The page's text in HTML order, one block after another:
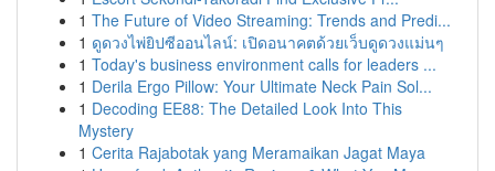
1 The Future of Video Streaming: Trends and Predi...
1 ดูดวงไพ่ยิปซีออนไลน์: เปิดอนาคตด้วยเว็บดูดวงแม่นๆ
1 Today's business environment calls for leaders ...
1 Derila Ergo Pillow: Your Ultimate Neck Pain Sol...
1 Decoding EE88: The Detailed Look Into This
Mystery
1 Cerita Rajabotak yang Meramaikan Jagat Maya